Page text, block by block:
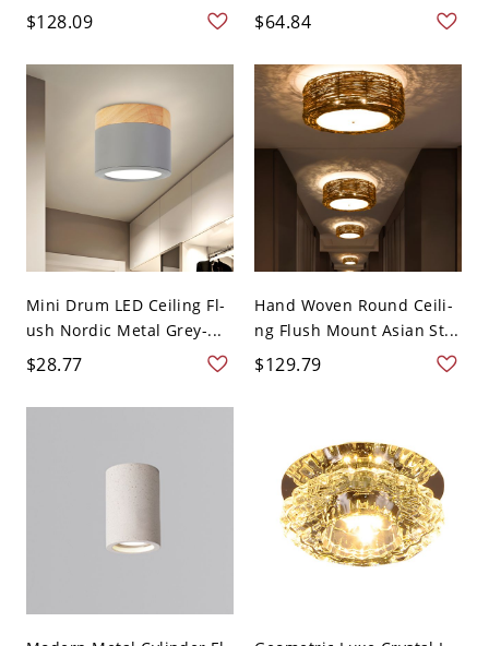
...
$128.09 $64.84
Mini Drum LED Ceiling Fl-
ush Nordic Metal Grey-...
$28.77
Hand Woven Round Ceili-
ng Flush Mount Asian St...
$129.79